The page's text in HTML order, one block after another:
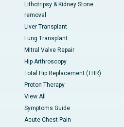
Lithotripsy & Kidney Stone
removal
Liver Transplant
Lung Transplant
Mitral Valve Repair
Hip Arthroscopy
Total Hip Replacement (THR)
Proton Therapy
View All
Symptoms Guide
Acute Chest Pain